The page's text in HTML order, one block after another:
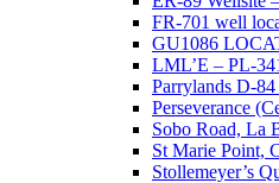
FR-701 well
GU1086
LML’E – PL-
Parrylands D-
Perseverance
Sobo Road, La
St Marie Point,
Stollemeyer’s